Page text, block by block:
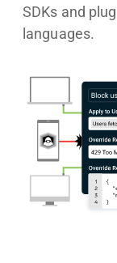
SDKs and
languages.